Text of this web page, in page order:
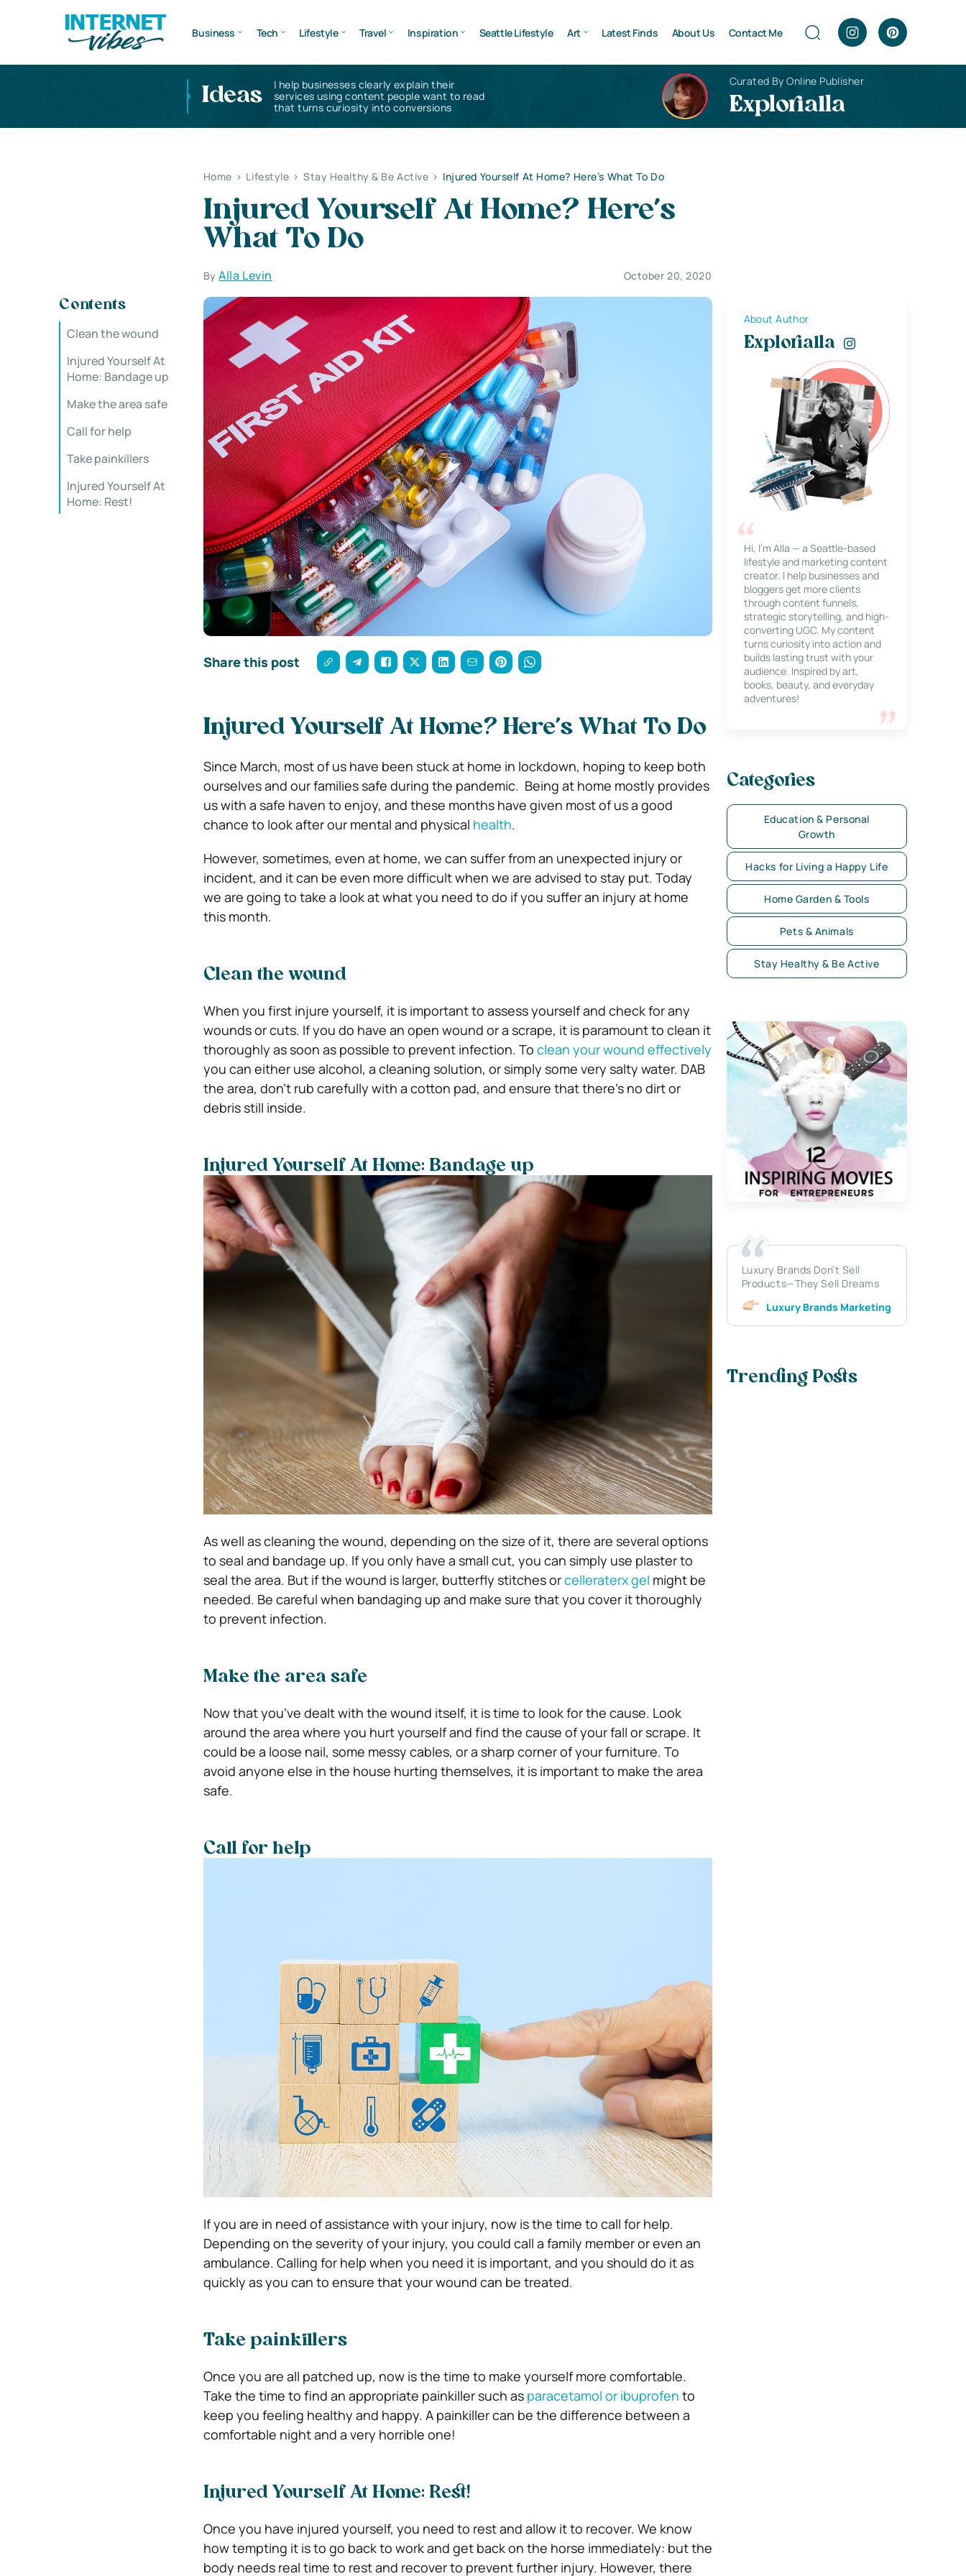
Business Tech Lifestyle Travel Inspiration Seattle Lifestyle Art Latest Finds About Us Contact Me
Ideas
I help businesses clearly explain their
services using content people want to read
that turns curiosity into conversions
Curated By Online Publisher
Explorialla
Home > Lifestyle > Stay Healthy & Be Active > Injured Yourself At Home? Here’s What To Do
Injured Yourself At Home? Here’s
What To Do
ByAlla Levin October 20, 2020
Contents
Clean the wound
Injured Yourself At
Home: Bandage up
Make the area safe
Call for help
Take painkillers
Injured Yourself At
Home: Rest!
Share this post
Injured Yourself At Home? Here’s What To Do
Since March, most of us have been stuck at home in lockdown, hoping to keep both
ourselves and our families safe during the pandemic. Being at home mostly provides
us with a safe haven to enjoy, and these months have given most of us a good
chance to look after our mental and physical health.
However, sometimes, even at home, we can suffer from an unexpected injury or
incident, and it can be even more difficult when we are advised to stay put. Today
we are going to take a look at what you need to do if you suffer an injury at home
this month.
Clean the wound
When you first injure yourself, it is important to assess yourself and check for any
wounds or cuts. If you do have an open wound or a scrape, it is paramount to clean it
thoroughly as soon as possible to prevent infection. To clean your wound effectively
you can either use alcohol, a cleaning solution, or simply some very salty water. DAB
the area, don’t rub carefully with a cotton pad, and ensure that there’s no dirt or
debris still inside.
Injured Yourself At Home: Bandage up
As well as cleaning the wound, depending on the size of it, there are several options
to seal and bandage up. If you only have a small cut, you can simply use plaster to
seal the area. But if the wound is larger, butterfly stitches orcelleraterx gel might be
needed. Be careful when bandaging up and make sure that you cover it thoroughly
to prevent infection.
Make the area safe
Now that you’ve dealt with the wound itself, it is time to look for the cause. Look
around the area where you hurt yourself and find the cause of your fall or scrape. It
could be a loose nail, some messy cables, or a sharp corner of your furniture. To
avoid anyone else in the house hurting themselves, it is important to make the area
safe.
Call for help
If you are in need of assistance with your injury, now is the time to call for help.
Depending on the severity of your injury, you could call a family member or even an
ambulance. Calling for help when you need it is important, and you should do it as
quickly as you can to ensure that your wound can be treated.
Take painkillers
Once you are all patched up, now is the time to make yourself more comfortable.
Take the time to find an appropriate painkiller such as paracetamol or ibuprofen to
keep you feeling healthy and happy. A painkiller can be the difference between a
comfortable night and a very horrible one!
Injured Yourself At Home: Rest!
Once you have injured yourself, you need to rest and allow it to recover. We know
how tempting it is to go back to work and get back on the horse immediately: but the
body needs real time to rest and recover to prevent further injury. However, there
About Author
Explorialla
Hi, I’m Alla — a Seattle-based
lifestyle and marketing content
creator. I help businesses and
bloggers get more clients
through content funnels,
strategic storytelling, and high-
converting UGC. My content
turns curiosity into action and
builds lasting trust with your
audience. Inspired by art,
books, beauty, and everyday
adventures!
Categories
Education & Personal
Growth
Hacks for Living a Happy Life
Home Garden & Tools
Pets & Animals
Stay Healthy & Be Active
Luxury Brands Don’t Sell
Products—They Sell Dreams
Luxury Brands Marketing
Trending Posts